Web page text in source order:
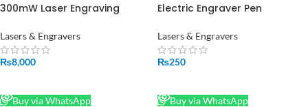
300mW Laser Engraving
Lasers & Engravers
₨8,000
Buy via WhatsApp
Electric Engraver Pen
Wood Engraver Pen Engraving
Carve Tool in Pakistan
Lasers & Engravers
₨250
Buy via WhatsApp